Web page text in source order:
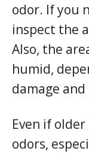
odor. If you
inspect the
Also, the
humid,
damage
Even if
odors,